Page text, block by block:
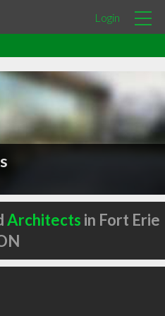
Login
Architects in Fort Erie